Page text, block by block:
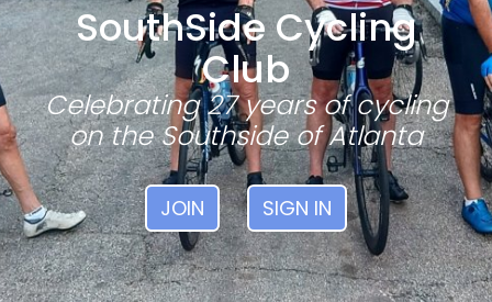
SouthSide Cycling
Club
Celebrating 27 years of cycling
on the Southside of Atlanta
JOIN SIGN IN